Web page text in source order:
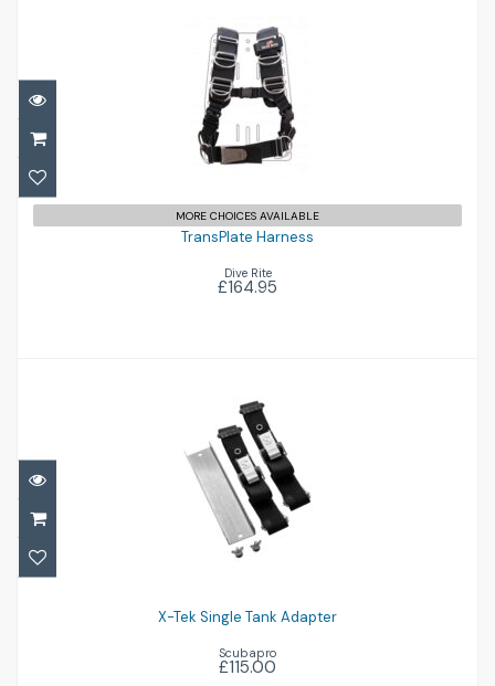
TransPlate Harness
£164.95
MORE CHOICES AVAILABLE
TransPlate Harness
Dive Rite
£164.95
X-Tek Single Tank Adapter
X-Tek Single Tank Adapter
Scubapro
£115.00